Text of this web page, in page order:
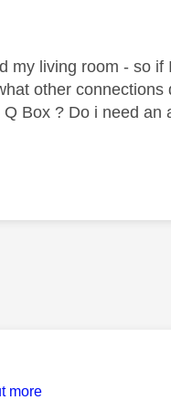
my living room - so
other
Box ? Do i need an
more